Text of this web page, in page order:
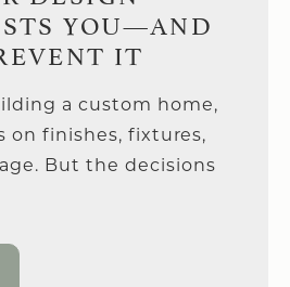
YOU—AND
IT
a custom home,
on finishes, fixtures,
But the decisions